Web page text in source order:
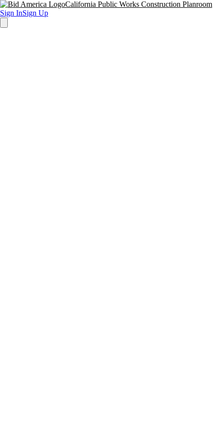
California Public Works Construction Planroom
Sign InSign Up